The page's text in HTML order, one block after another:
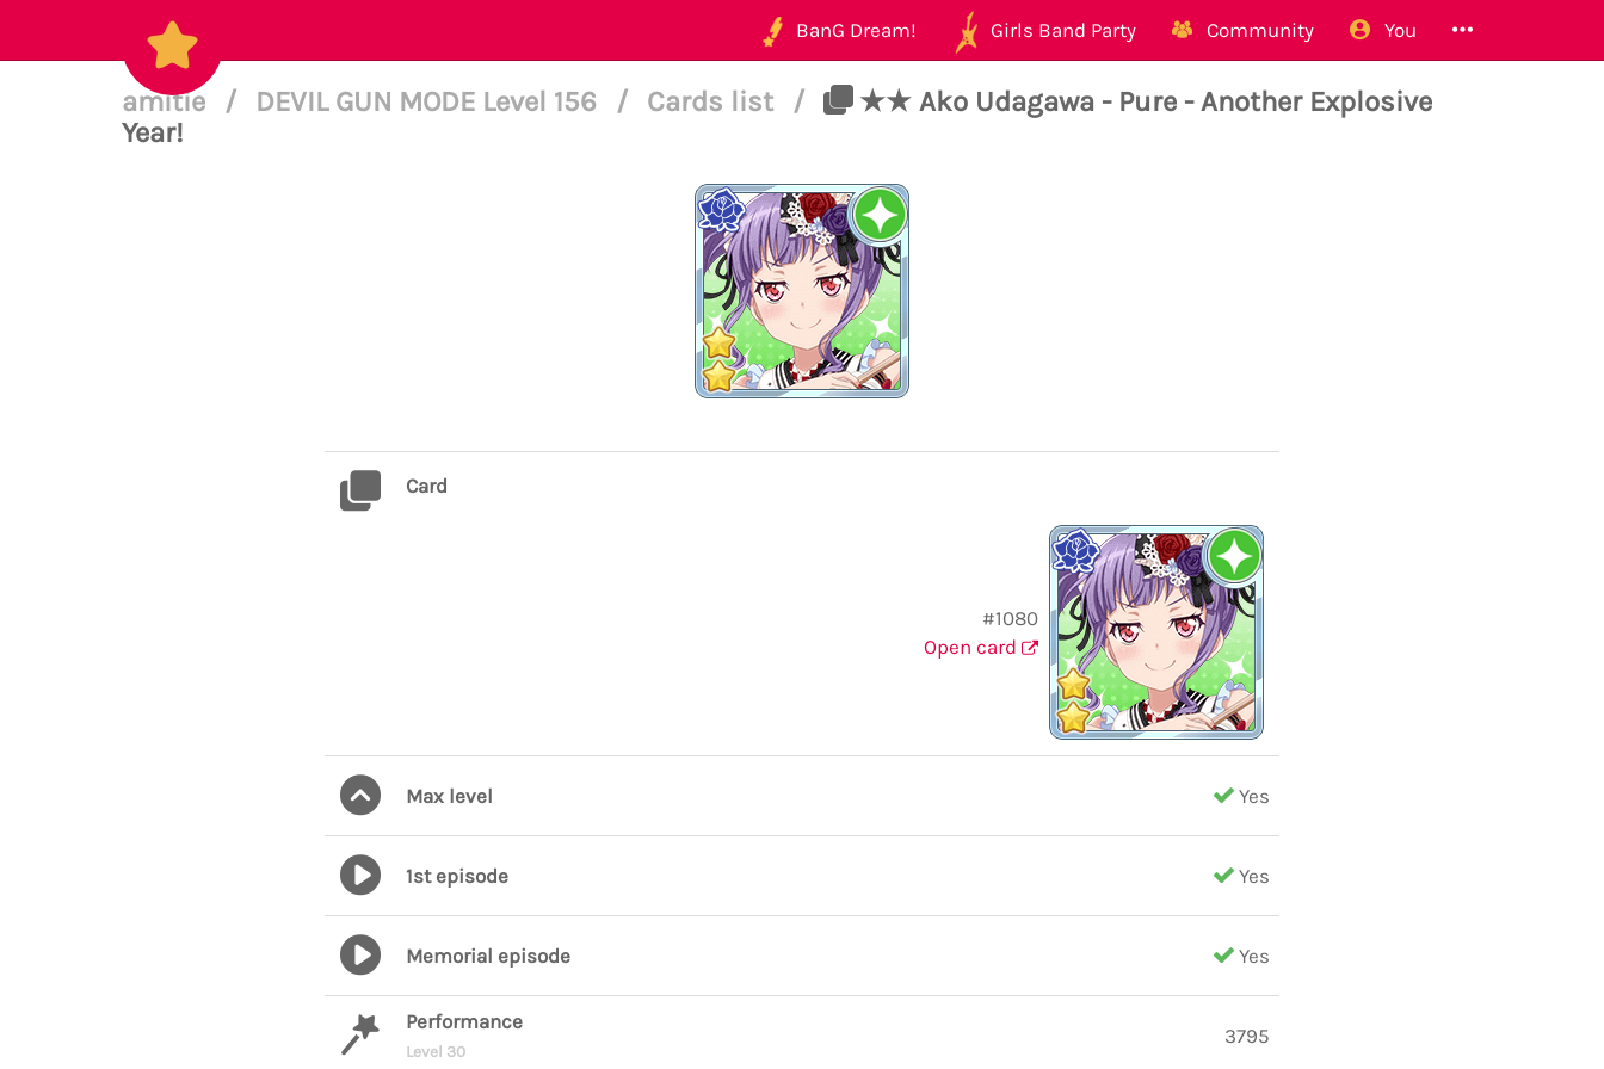
BanG Dream! Girls Band Party Community You
amitie / DEVIL GUN MODE Level 156 / Cards list /
★★ Ako Udagawa - Pure - Another Explosive
Year!
Card
#1080
Open card
Max level Yes
1st episode Yes
Memorial episode Yes
Performance
Level 30
3795